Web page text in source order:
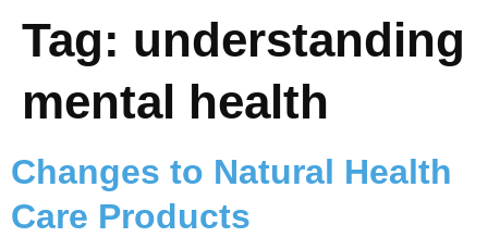
Tag: understanding
mental health
Changes to Natural Health
Care Products